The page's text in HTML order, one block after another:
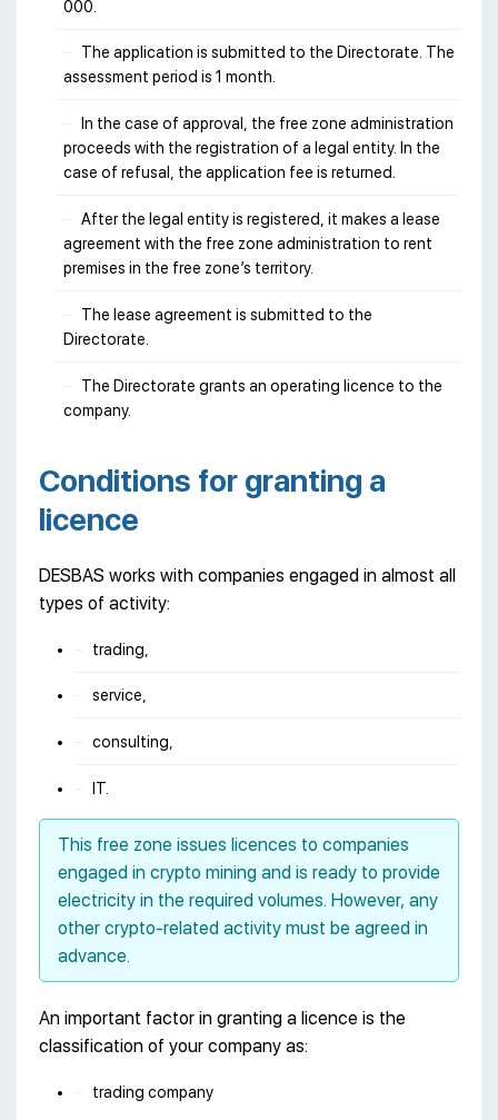
000.
The application is submitted to the Directorate. The
assessment period is 1 month.
In the case of approval, the free zone administration
proceeds with the registration of a legal entity. In the
case of refusal, the application fee is returned.
After the legal entity is registered, it makes a lease
agreement with the free zone administration to rent
premises in the free zone’s territory.
The lease agreement is submitted to the
Directorate.
The Directorate grants an operating licence to the
company.
Conditions for granting a
licence
DESBAS works with companies engaged in almost all
types of activity:
trading,
service,
consulting,
IT.
This free zone issues licences to companies
engaged in crypto mining and is ready to provide
electricity in the required volumes. However, any
other crypto-related activity must be agreed in
advance.
An important factor in granting a licence is the
classification of your company as:
trading company